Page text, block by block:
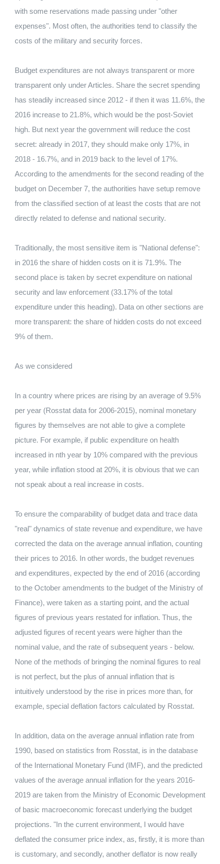
with some reservations made passing under "other
expenses". Most often, the authorities tend to classify the
costs of the military and security forces.
Budget expenditures are not always transparent or more
transparent only under Articles. Share the secret spending
has steadily increased since 2012 - if then it was 11.6%, the
2016 increase to 21.8%, which would be the post-Soviet
high. But next year the government will reduce the cost
secret: already in 2017, they should make only 17%, in
2018 - 16.7%, and in 2019 back to the level of 17%.
According to the amendments for the second reading of the
budget on December 7, the authorities have setup remove
from the classified section of at least the costs that are not
directly related to defense and national security.
Traditionally, the most sensitive item is "National defense":
in 2016 the share of hidden costs on it is 71.9%. The
second place is taken by secret expenditure on national
security and law enforcement (33.17% of the total
expenditure under this heading). Data on other sections are
more transparent: the share of hidden costs do not exceed
9% of them.
As we considered
In a country where prices are rising by an average of 9.5%
per year (Rosstat data for 2006-2015), nominal monetary
figures by themselves are not able to give a complete
picture. For example, if public expenditure on health
increased in nth year by 10% compared with the previous
year, while inflation stood at 20%, it is obvious that we can
not speak about a real increase in costs.
To ensure the comparability of budget data and trace data
"real" dynamics of state revenue and expenditure, we have
corrected the data on the average annual inflation, counting
their prices to 2016. In other words, the budget revenues
and expenditures, expected by the end of 2016 (according
to the October amendments to the budget of the Ministry of
Finance), were taken as a starting point, and the actual
figures of previous years restated for inflation. Thus, the
adjusted figures of recent years were higher than the
nominal value, and the rate of subsequent years - below.
None of the methods of bringing the nominal figures to real
is not perfect, but the plus of annual inflation that is
intuitively understood by the rise in prices more than, for
example, special deflation factors calculated by Rosstat.
In addition, data on the average annual inflation rate from
1990, based on statistics from Rosstat, is in the database
of the International Monetary Fund (IMF), and the predicted
values ​​of the average annual inflation for the years 2016-
2019 are taken from the Ministry of Economic Development
of basic macroeconomic forecast underlying the budget
projections. "In the current environment, I would have
deflated the consumer price index, as, firstly, it is more than
is customary, and secondly, another deflator is now really